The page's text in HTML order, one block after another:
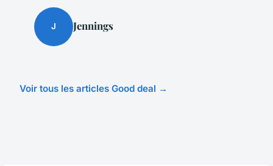
J Jennings
Voir tous les articles Good deal →